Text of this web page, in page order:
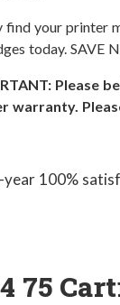
find your printer
today. SAVE
Please
warranty.
100%
75